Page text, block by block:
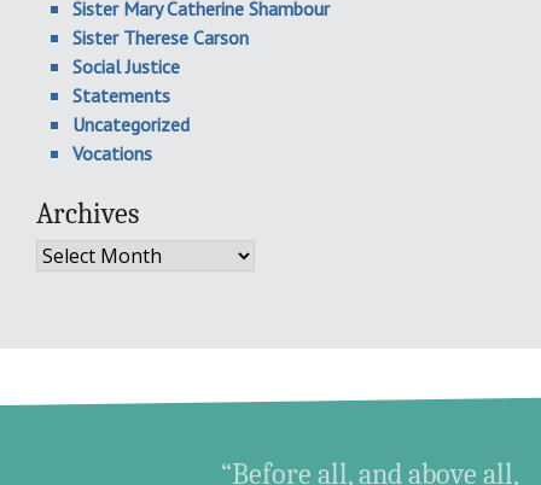
Sister Mary Catherine Shambour
Sister Therese Carson
Social Justice
Statements
Uncategorized
Vocations
Archives
Archives
“Before all, and above all,